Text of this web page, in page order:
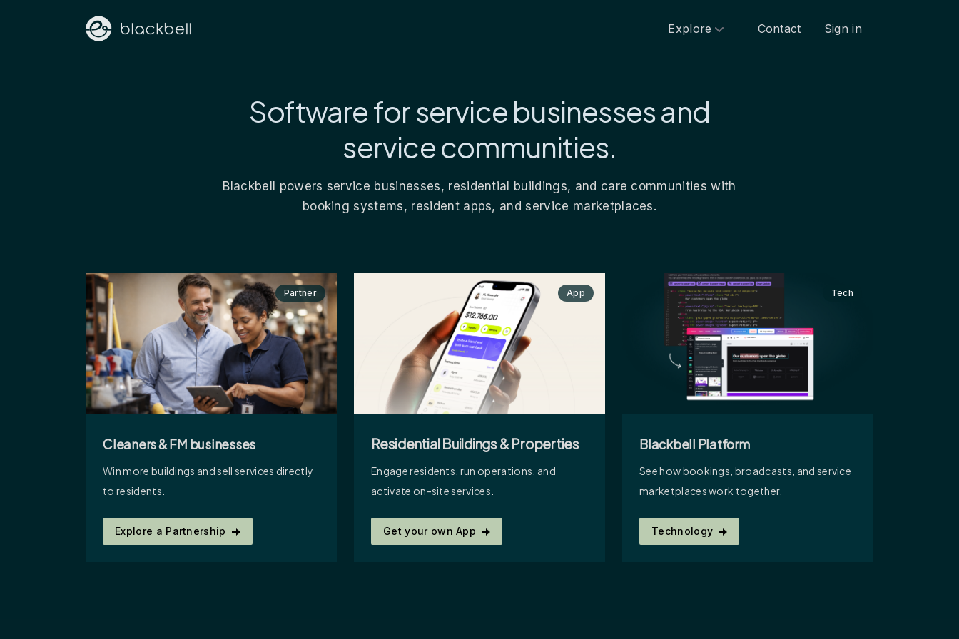
Explore Contact Sign in
Software for service businesses and
service communities.
Blackbell powers service businesses, residential buildings, and care communities with
booking systems, resident apps, and service marketplaces.
Partner
Cleaners & FM businesses
Win more buildings and sell services directly
to residents.
Explore a Partnership
App
Residential Buildings & Properties
Engage residents, run operations, and
activate on-site services.
Get your own App
Tech
Blackbell Platform
See how bookings, broadcasts, and service
marketplaces work together.
Technology